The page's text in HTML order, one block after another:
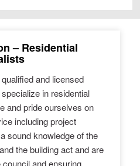
– Residential
and licensed
in residential
and pride ourselves on
including project
sound knowledge of the
the building act and are
and ensuring